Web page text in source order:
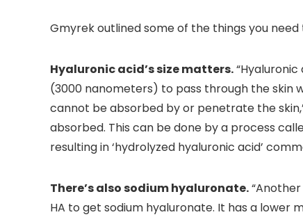
Gmyrek outlined some of the things you
Hyaluronic acid’s size matters.
(3000 nanometers) to pass through the skin
cannot be absorbed by or penetrate the
absorbed. This can be done by a process
resulting in ‘hydrolyzed hyaluronic acid’
There’s also sodium hyaluronate.
HA to get sodium hyaluronate. It has a lower